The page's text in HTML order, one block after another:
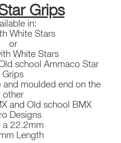
Grips
in:
White Stars
or
White Stars
school Ammaco Star
Grips
and moulded end on the
other
and Old school BMX
Designs
a 22.2mm
Length